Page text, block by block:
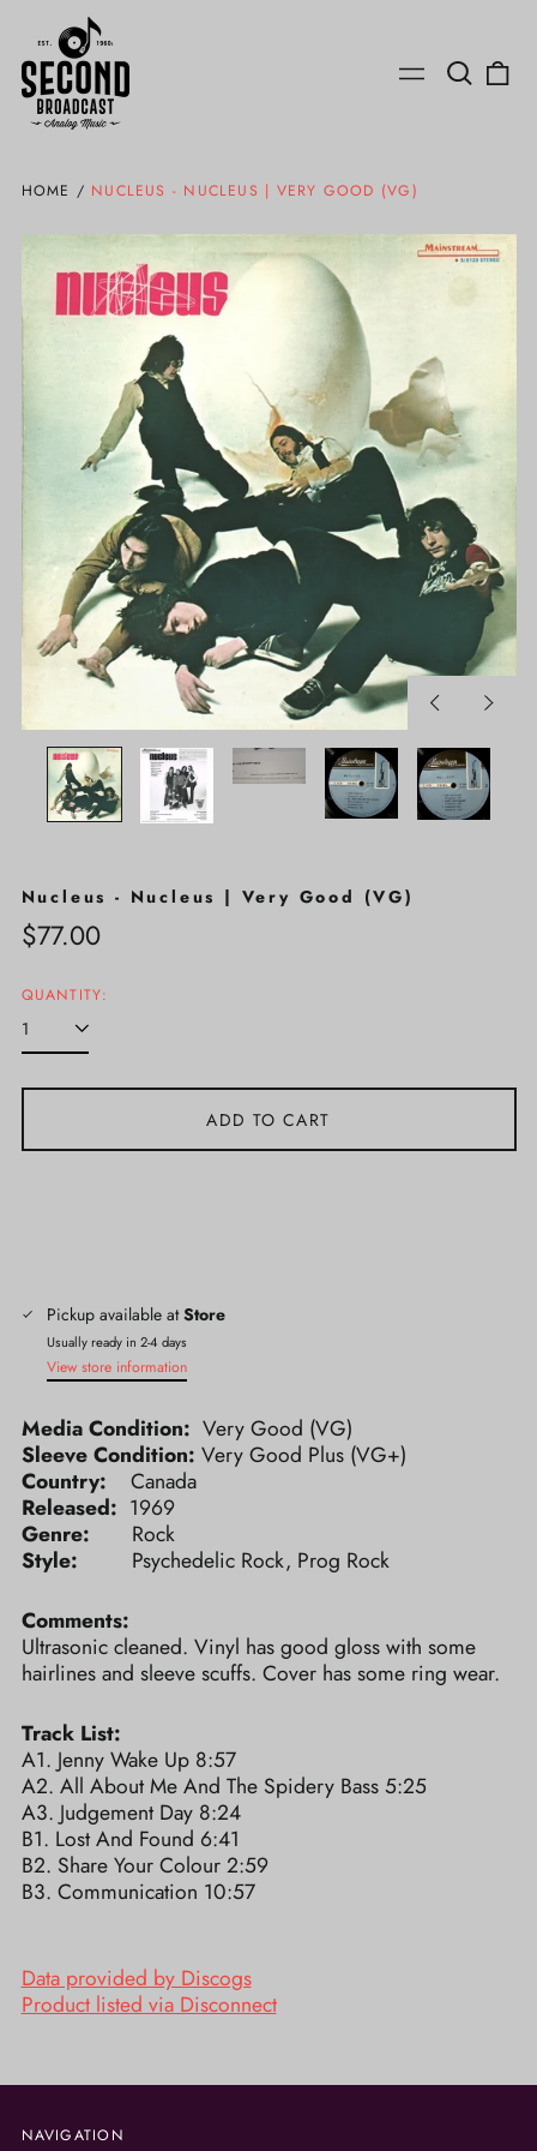
Menu
Search
our
HOME / NUCLEUS - NUCLEUS | VERY GOOD (VG)
PreviousNext
Nucleus - Nucleus | Very Good (VG)
Regular
$77.00
QUANTITY:
ADD TO CART
Pickup available atStore
Usually ready in 2-4 days
View store information
Media Condition: Very Good (VG)
Sleeve Condition: Very Good Plus (VG+)
Country: Canada
Released: 1969
Genre: Rock
Style: Psychedelic Rock, Prog Rock
Comments:
Ultrasonic cleaned. Vinyl has good gloss with some
hairlines and sleeve scuffs. Cover has some ring wear.
Track List:
A1. Jenny Wake Up 8:57
A2. All About Me And The Spidery Bass 5:25
A3. Judgement Day 8:24
B1. Lost And Found 6:41
B2. Share Your Colour 2:59
B3. Communication 10:57
Data provided by Discogs
Product listed via Disconnect
NAVIGATION